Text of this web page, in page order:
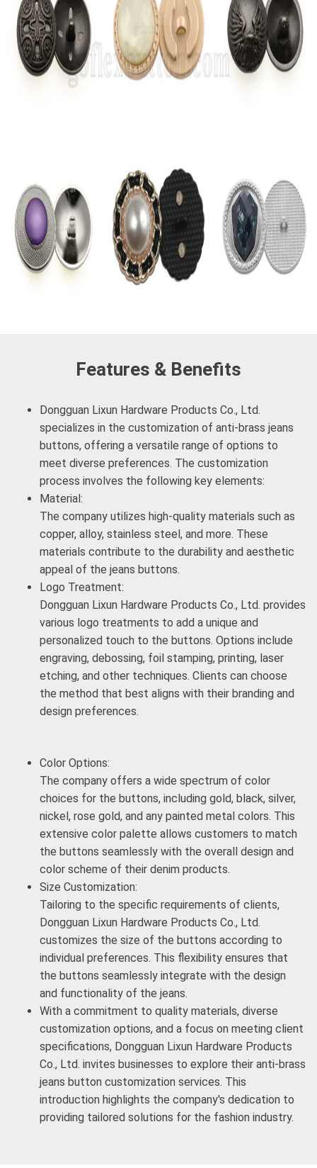
Features & Benefits
Dongguan Lixun Hardware Products Co., Ltd.
specializes in the customization of anti-brass jeans
buttons, offering a versatile range of options to
meet diverse preferences. The customization
process involves the following key elements:
Material:
The company utilizes high-quality materials such as
copper, alloy, stainless steel, and more. These
materials contribute to the durability and aesthetic
appeal of the jeans buttons.
Logo Treatment:
Dongguan Lixun Hardware Products Co., Ltd. provides
various logo treatments to add a unique and
personalized touch to the buttons. Options include
engraving, debossing, foil stamping, printing, laser
etching, and other techniques. Clients can choose
the method that best aligns with their branding and
design preferences.
Color Options:
The company offers a wide spectrum of color
choices for the buttons, including gold, black, silver,
nickel, rose gold, and any painted metal colors. This
extensive color palette allows customers to match
the buttons seamlessly with the overall design and
color scheme of their denim products.
Size Customization:
Tailoring to the specific requirements of clients,
Dongguan Lixun Hardware Products Co., Ltd.
customizes the size of the buttons according to
individual preferences. This flexibility ensures that
the buttons seamlessly integrate with the design
and functionality of the jeans.
With a commitment to quality materials, diverse
customization options, and a focus on meeting client
specifications, Dongguan Lixun Hardware Products
Co., Ltd. invites businesses to explore their anti-brass
jeans button customization services. This
introduction highlights the company's dedication to
providing tailored solutions for the fashion industry.